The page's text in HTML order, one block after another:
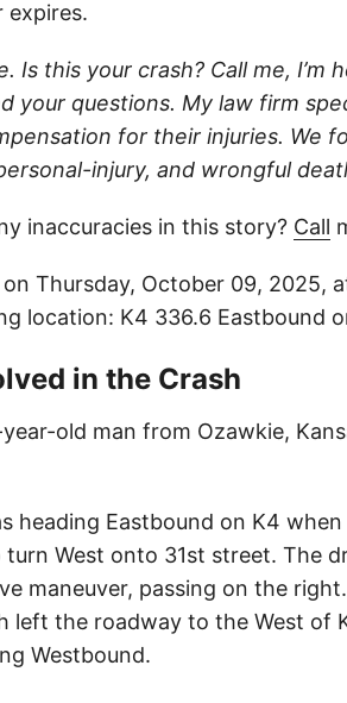
expires.
Is this your crash? Call me,
your questions. My law firm
for their injuries. We
injury, and wrongful
inaccuracies in this story? Call
Thursday, October 09, 2025,
location: K4 336.6 Eastbound
in the Crash
old man from Ozawkie,
heading Eastbound on K4
West onto 31st street. The
maneuver, passing on the
left the roadway to the West of
Westbound.